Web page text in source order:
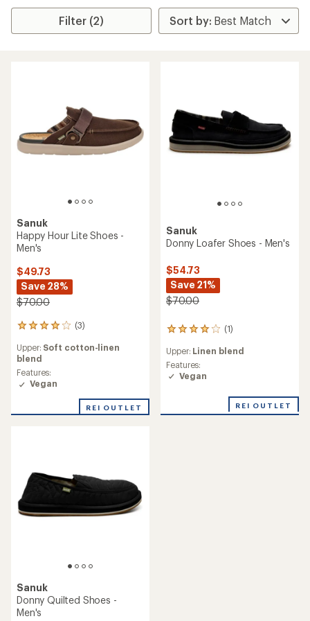
Filter (2)
Sanuk
Happy Hour Lite Shoes -
Men's
$49.73
Save 28%
$70.00
(3)
3
with
an
average
rating
out
Upper: Soft cotton-linen
blend
Features:
Vegan
REI OUTLET
Sanuk
Donny Loafer Shoes - Men's
$54.73
Save 21%
$70.00
(1)
1
with
an
average
Upper: Linen blend
Features:
Vegan
REI OUTLET
Sanuk
Donny Quilted Shoes -
Men's